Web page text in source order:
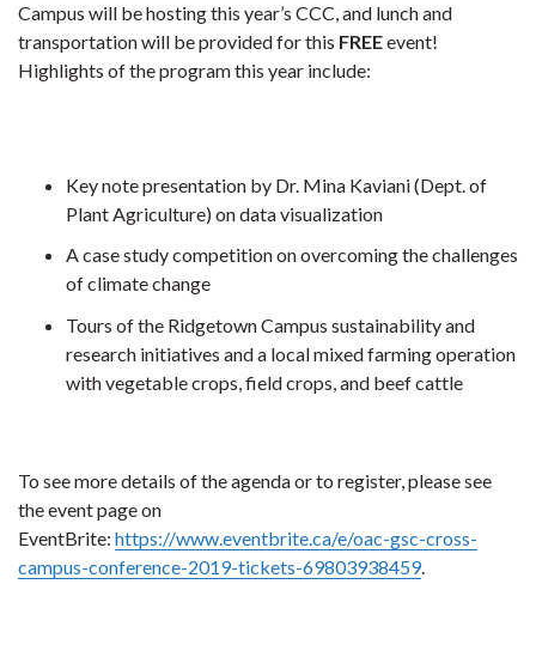
Campus will be hosting this year’s CCC, and lunch and
transportation will be provided for this FREEevent!
Highlights of the program this year include:
Key note presentation by Dr. Mina Kaviani (Dept. of
Plant Agriculture) on data visualization
A case study competition on overcoming the challenges
of climate change
Tours of the Ridgetown Campus sustainability and
research initiatives and a local mixed farming operation
with vegetable crops, field crops, and beef cattle
To see more details of the agenda or to register, please see
the event page on
EventBrite: https://www.eventbrite.ca/e/oac-gsc-cross-
campus-conference-2019-tickets-69803938459.